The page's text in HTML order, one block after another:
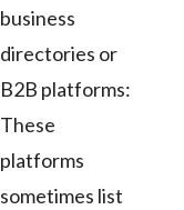
business
directories or
B2B platforms:
These
platforms
sometimes list